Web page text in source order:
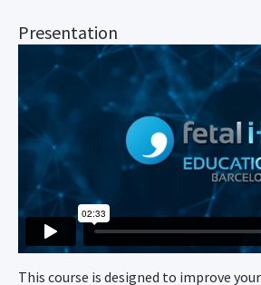
Presentation
This course is designed to improve